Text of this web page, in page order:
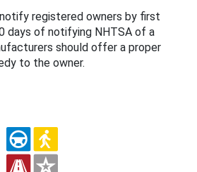
registered owners by first
days of notifying NHTSA of a
should offer a proper
to the owner.